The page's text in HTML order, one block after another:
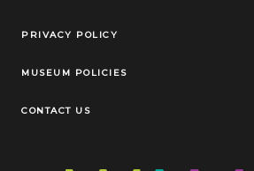
Legal Links
PRIVACY POLICY
MUSEUM POLICIES
CONTACT US